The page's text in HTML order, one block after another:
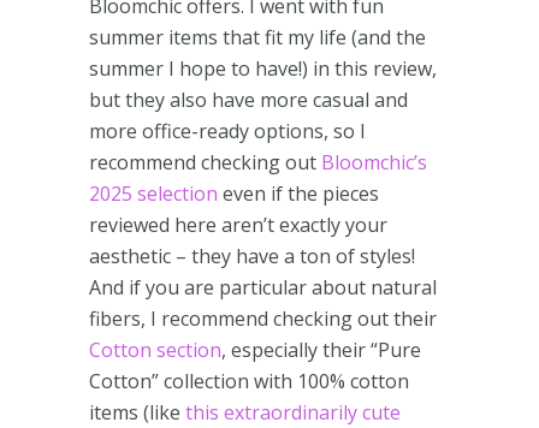
Bloomchic offers. I went with fun
summer items that fit my life (and the
summer I hope to have!) in this review,
but they also have more casual and
more office-ready options, so I
recommend checking out Bloomchic’s
2025 selection even if the pieces
reviewed here aren’t exactly your
aesthetic – they have a ton of styles!
And if you are particular about natural
fibers, I recommend checking out their
Cotton section, especially their “Pure
Cotton” collection with 100% cotton
items (like this extraordinarily cute